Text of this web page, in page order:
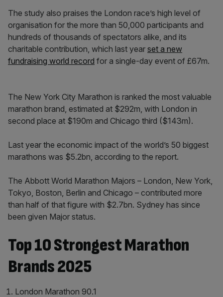
The study also praises the London race’s high level of
organisation for the more than 50,000 participants and
hundreds of thousands of spectators alike, and its
charitable contribution, which last year set a new
fundraising world record for a single-day event of £67m.
The New York City Marathon is ranked the most valuable
marathon brand, estimated at $292m, with London in
second place at $190m and Chicago third ($143m).
Last year the economic impact of the world’s 50 biggest
marathons was $5.2bn, according to the report.
The Abbott World Marathon Majors – London, New York,
Tokyo, Boston, Berlin and Chicago – contributed more
than half of that figure with $2.7bn. Sydney has since
been given Major status.
Top 10 Strongest Marathon
Brands 2025
London Marathon 90.1